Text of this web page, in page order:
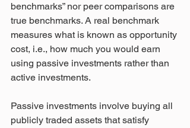
benchmarks” nor peer comparisons are
true benchmarks. A real benchmark
measures what is known as opportunity
cost, i.e., how much you would earn
using passive investments rather than
active investments.
Passive investments involve buying all
publicly traded assets that satisfy